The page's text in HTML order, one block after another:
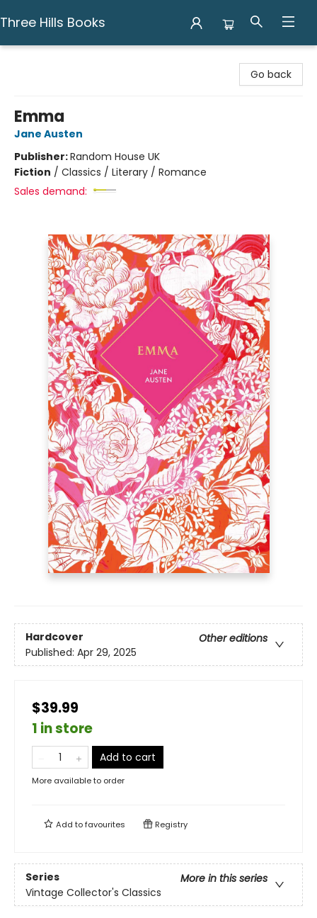
Three Hills Books
Go back
Emma
Jane Austen
Publisher:Random House UK
Fiction / Classics / Literary / Romance
Sales demand:
Hardcover
Other editions
Published: Apr 29, 2025
$39.99
1 in store
Add to cart
More available to order
Add tofavourites Registry
Series
More in this series
Vintage Collector's Classics